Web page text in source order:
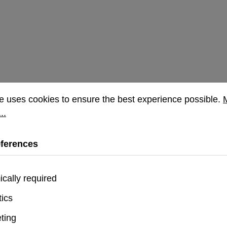
cookies to ensure the best experience possible.
uses cookies to ensure the best experience possible.
required